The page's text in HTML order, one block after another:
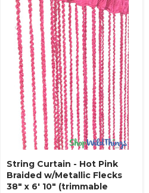
String Curtain - Hot Pink
Braided w/Metallic Flecks
38" x 6' 10" (trimmable